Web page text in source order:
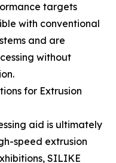
targets
with conventional
and are
without
for Extrusion
aid is ultimately
speed extrusion
SILIKE